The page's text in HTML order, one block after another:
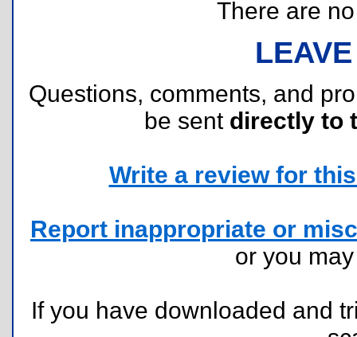
There are
Questions, comments, and
be sent directly to
Write a review for
Report inappropriate or
or you
If you have downloaded and